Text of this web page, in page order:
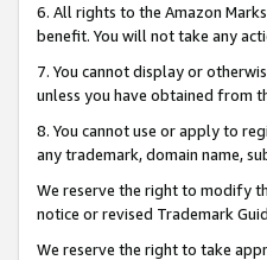
6. All rights to the Amazon
benefit. You will not take any
7. You cannot display or
unless you have obtained from
8. You cannot use or apply to
any trademark, domain name,
We reserve the right to modify
notice or revised Trademark
We reserve the right to take